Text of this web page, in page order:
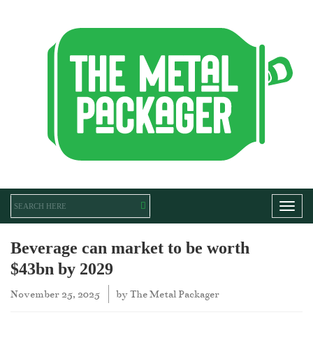
Beverage can market to be worth
$43bn by 2029
November 25, 2025 byThe Metal Packager